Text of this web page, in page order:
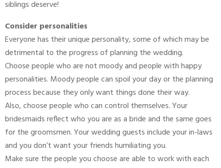
siblings deserve!
Consider personalities
Everyone has their unique personality, some of which may be
detrimental to the progress of planning the wedding.
Choose people who are not moody and people with happy
personalities. Moody people can spoil your day or the planning
process because they only want things done their way.
Also, choose people who can control themselves. Your
bridesmaids reflect who you are as a bride and the same goes
for the groomsmen. Your wedding guests include your in-laws
and you don’t want your friends humiliating you.
Make sure the people you choose are able to work with each